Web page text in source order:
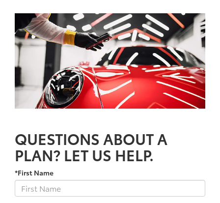
QUESTIONS ABOUT A
PLAN? LET US HELP.
*First Name